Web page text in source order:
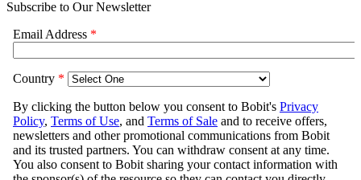
Subscribe to Our Newsletter